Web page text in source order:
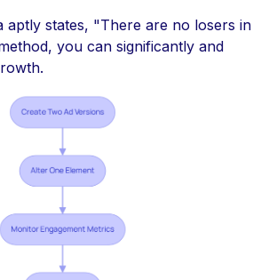
aptly states, "There are no losers in
you can significantly and